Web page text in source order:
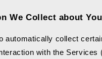
We Collect about
automatically collect
with the Services